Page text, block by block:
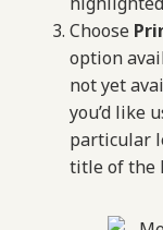
Choose
option
not yet
you’d like
particular
title of the